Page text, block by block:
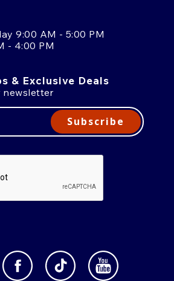
9:00 AM - 5:00 PM
- 4:00 PM
& Exclusive Deals
newsletter
Subscribe